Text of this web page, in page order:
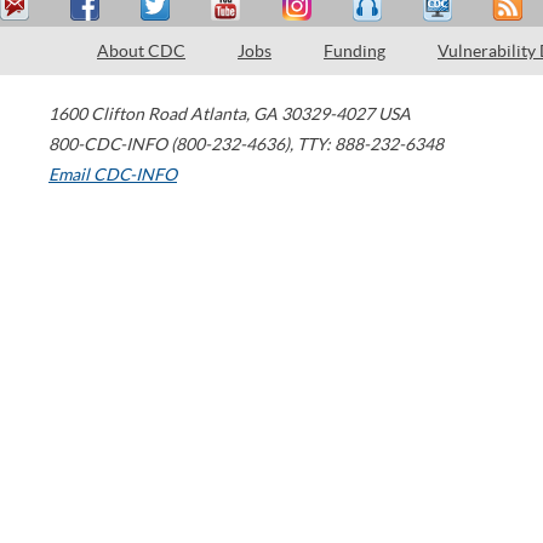
About CDC Jobs Funding Vulnerability
1600 Clifton Road Atlanta, GA 30329-4027 USA
800-CDC-INFO (800-232-4636), TTY: 888-232-6348
Email CDC-INFO